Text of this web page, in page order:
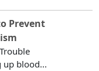
Prevent
up blood...